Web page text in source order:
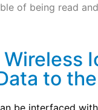
of being read
to
be interfaced